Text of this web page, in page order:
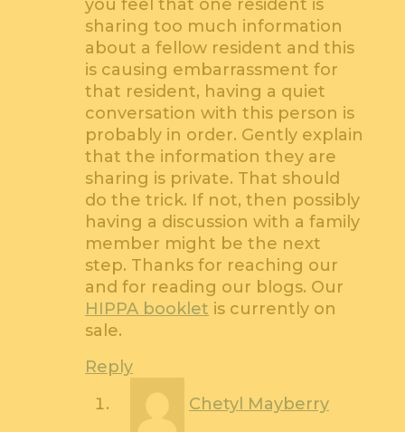
you feel that one resident is
sharing too much information
about a fellow resident and this
is causing embarrassment for
that resident, having a quiet
conversation with this person is
probably in order. Gently explain
that the information they are
sharing is private. That should
do the trick. If not, then possibly
having a discussion with a family
member might be the next
step. Thanks for reaching our
and for reading our blogs. Our
HIPPA booklet is currently on
sale.
Reply
Chetyl Mayberry